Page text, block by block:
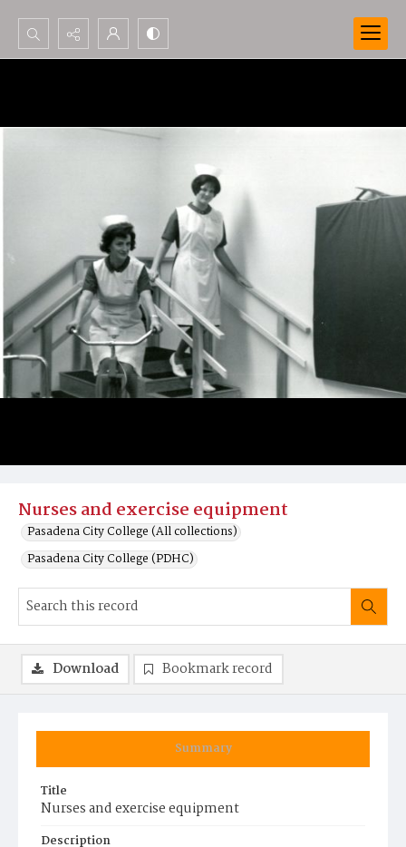
Search...
Nurses and exercise equipment
Pasadena City College (All collections)
Pasadena City College (PDHC)
Summary
Title
Nurses and exercise equipment
Description
Download Bookmark record